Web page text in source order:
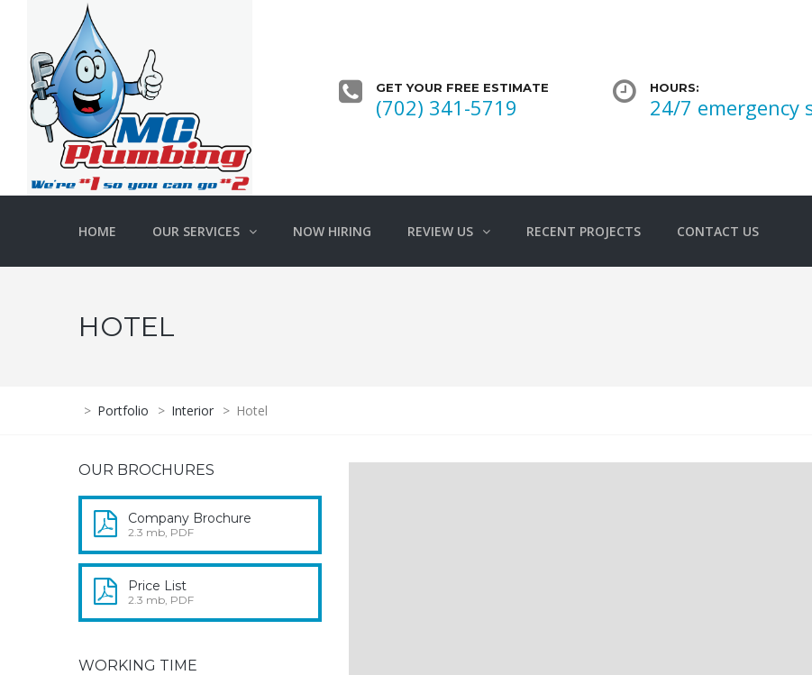
GET YOUR FREE ESTIMATE
(702) 341-5719
HOURS:
24/7 emergency
HOME OUR SERVICES NOW HIRING REVIEW US RECENT PROJECTS CONTACT US
HOTEL
> Portfolio > Interior > Hotel
OUR BROCHURES
Company Brochure
2.3 mb, PDF
Price List
2.3 mb, PDF
WORKING TIME